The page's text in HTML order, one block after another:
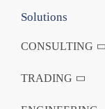
Solutions
CONSULTING
TRADING